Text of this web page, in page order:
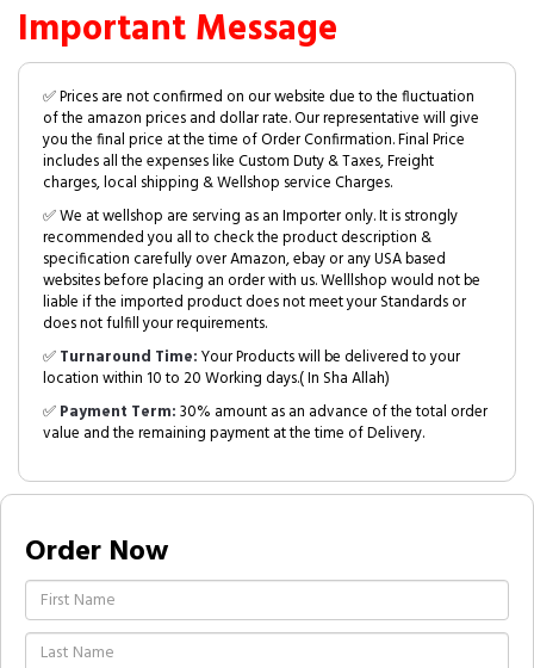
Important Message
✅ Prices are not confirmed on our website due to the fluctuation
of the amazon prices and dollar rate. Our representative will give
you the final price at the time of Order Confirmation. Final Price
includes all the expenses like Custom Duty & Taxes, Freight
charges, local shipping & Wellshop service Charges.
✅ We at wellshop are serving as an Importer only. It is strongly
recommended you all to check the product description &
specification carefully over Amazon, ebay or any USA based
websites before placing an order with us. Welllshop would not be
liable if the imported product does not meet your Standards or
does not fulfill your requirements.
✅Turnaround Time:Your Products will be delivered to your
location within 10 to 20 Working days.( In Sha Allah)
✅Payment Term:30% amount as an advance of the total order
value and the remaining payment at the time of Delivery.
Order Now